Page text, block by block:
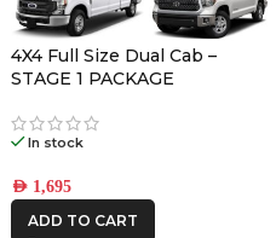
4X4 Full Size Dual Cab –
STAGE 1 PACKAGE
In stock
AED 1,695
ADD TO CART